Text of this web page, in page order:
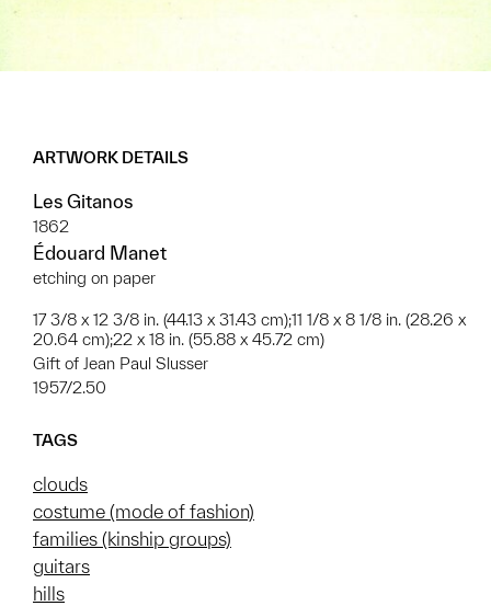
ARTWORK DETAILS
Les Gitanos
1862
Édouard Manet
etching on paper
17 3/8 x 12 3/8 in. (44.13 x 31.43 cm);11 1/8 x 8 1/8 in. (28.26 x
20.64 cm);22 x 18 in. (55.88 x 45.72 cm)
Gift of Jean Paul Slusser
1957/2.50
TAGS
clouds
costume (mode of fashion)
families (kinship groups)
guitars
hills